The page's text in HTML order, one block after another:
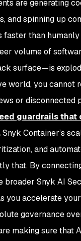
are generating
and spinning up
faster than
volume of
surface—is
world, you cannot
or disconnected
guardrails that
Snyk Container’s
and
that. By
broader Snyk AI
you accelerate
governance
making sure that